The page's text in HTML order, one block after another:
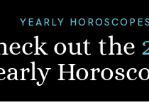
YEARLY HOROSCOPES
out the